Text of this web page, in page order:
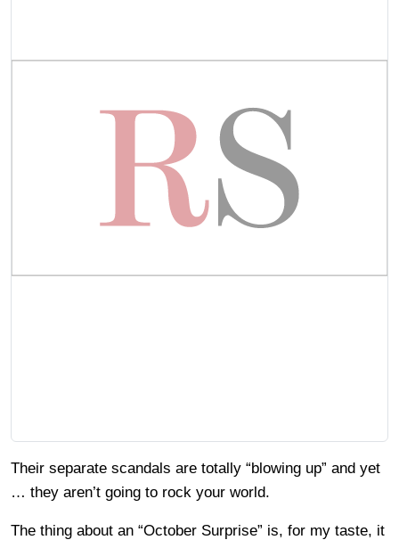
Their separate scandals are totally “blowing up” and yet
… they aren’t going to rock your world.
The thing about an “October Surprise” is, for my taste, it